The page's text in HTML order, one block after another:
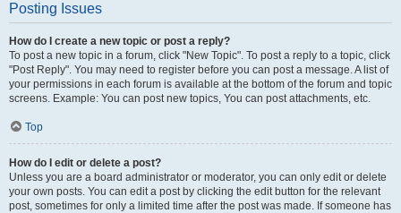
Posting Issues
How do I create a new topic or post a reply?
To post a new topic in a forum, click "New Topic". To post a reply to a topic, click
"Post Reply". You may need to register before you can post a message. A list of
your permissions in each forum is available at the bottom of the forum and topic
screens. Example: You can post new topics, You can post attachments, etc.
Top
How do I edit or delete a post?
Unless you are a board administrator or moderator, you can only edit or delete
your own posts. You can edit a post by clicking the edit button for the relevant
post, sometimes for only a limited time after the post was made. If someone has